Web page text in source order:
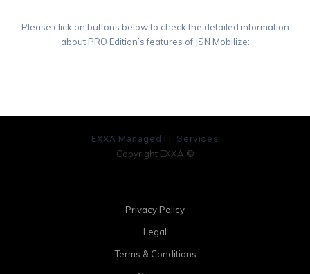
Please click on buttons below to check the detailed information
about PRO Edition’s features of JSN Mobilize:
EXXA Managed IT Services
Copyright EXXA ©
Privacy Policy
Legal
Terms & Conditions